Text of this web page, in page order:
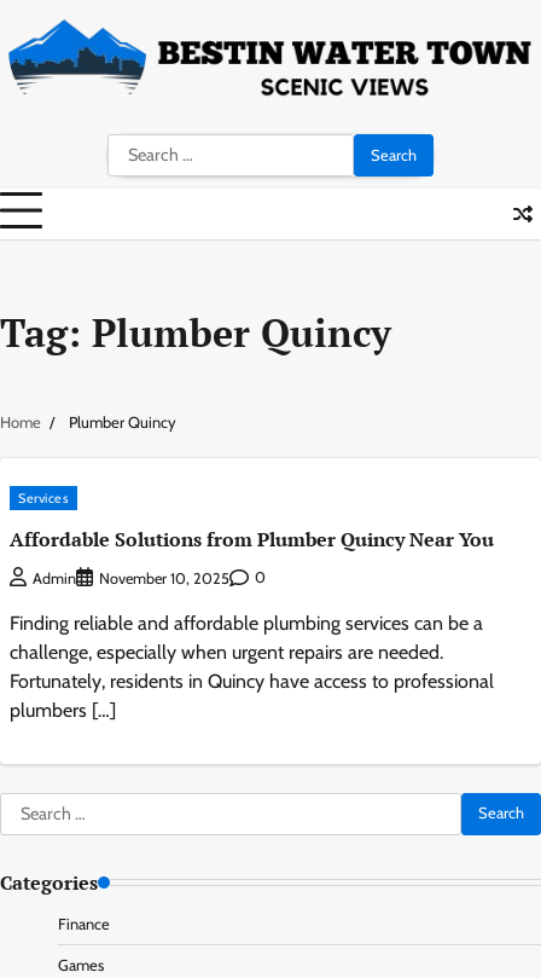
content
Search
for:
Tag: Plumber Quincy
Home Plumber Quincy
Services
Affordable Solutions from Plumber Quincy Near You
Admin November 10, 2025 0
Finding reliable and affordable plumbing services can be a
challenge, especially when urgent repairs are needed.
Fortunately, residents in Quincy have access to professional
plumbers […]
Search
for:
Categories
Finance
Games